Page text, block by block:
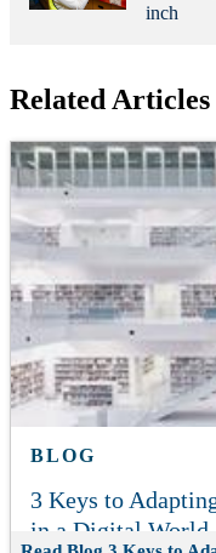
inch
Related Articles
BLOG
3 Keys to
in a Digital World